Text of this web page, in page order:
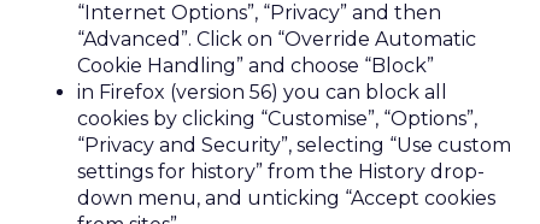
“Internet Options”, “Privacy” and then
“Advanced”. Click on “Override Automatic
Cookie Handling” and choose “Block”
in Firefox (version 56) you can block all
cookies by clicking “Customise”, “Options”,
“Privacy and Security”, selecting “Use custom
settings for history” from the History drop-
down menu, and unticking “Accept cookies